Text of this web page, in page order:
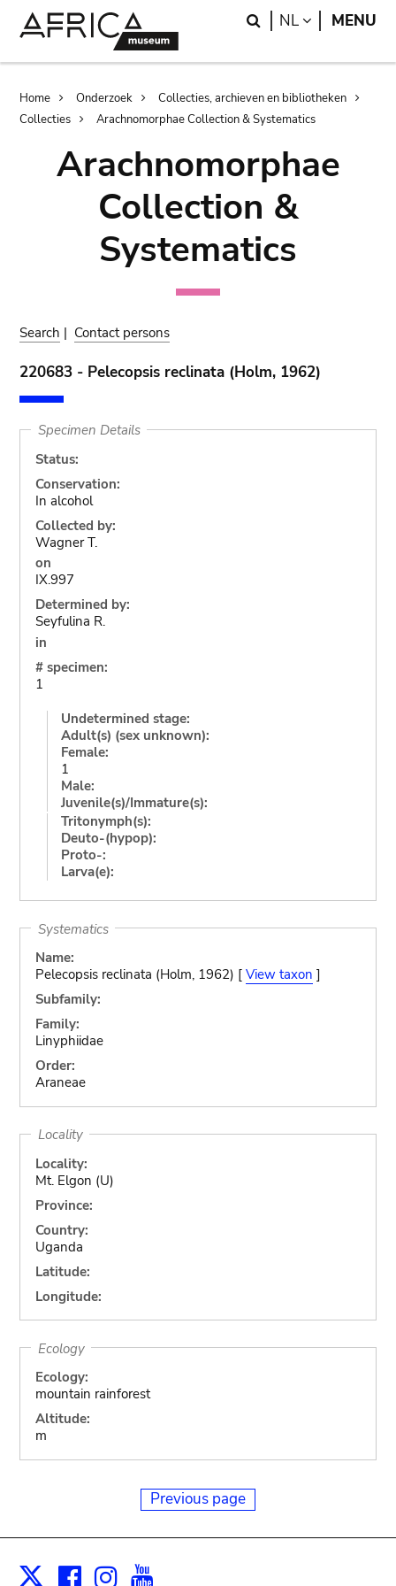
Search
NL LANGUAGE
MENU
Breadcrumb
Home Onderzoek
Collecties, archieven en bibliotheken
Collecties
Arachnomorphae Collection & Systematics
Arachnomorphae
Collection &
Systematics
Search | Contact persons
220683 - Pelecopsis reclinata (Holm, 1962)
Specimen Details
Status:
Conservation:
In alcohol
Collected by:
Wagner T.
on
IX.997
Determined by:
Seyfulina R.
in
# specimen:
1
Undetermined stage:
Adult(s) (sex unknown):
Female:
1
Male:
Juvenile(s)/Immature(s):
Tritonymph(s):
Deuto-(hypop):
Proto-:
Larva(e):
Systematics
Name:
Pelecopsis reclinata (Holm, 1962) [ View taxon ]
Subfamily:
Family:
Linyphiidae
Order:
Araneae
Locality
Locality:
Mt. Elgon (U)
Province:
Country:
Uganda
Latitude:
Longitude:
Ecology
Ecology:
mountain rainforest
Altitude:
m
Previous page
X Facebook
Instagram